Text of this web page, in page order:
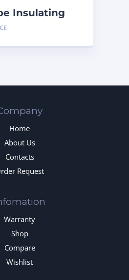
Insulating
Home
About Us
Contacts
Request
Warranty
Shop
Compare
Wishlist